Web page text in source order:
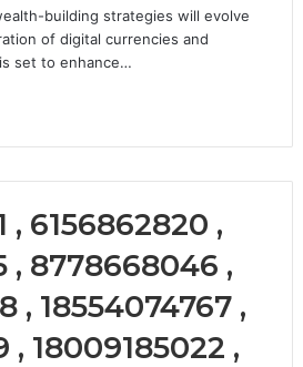
building strategies will evolve
of digital currencies and
set to enhance…
, 6156862820 ,
, 8778668046 ,
, 18554074767 ,
, 18009185022 ,